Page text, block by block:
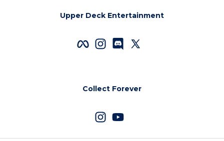
Upper Deck Entertainment
Collect Forever